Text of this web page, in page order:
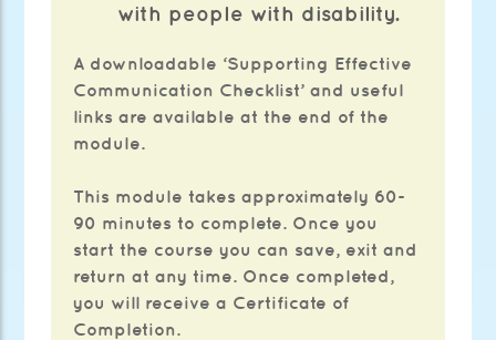
with people with disability.
A downloadable ‘Supporting Effective
Communication Checklist’ and useful
links are available at the end of the
module.
This module takes approximately 60-
90 minutes to complete. Once you
start the course you can save, exit and
return at any time. Once completed,
you will receive a Certificate of
Completion.